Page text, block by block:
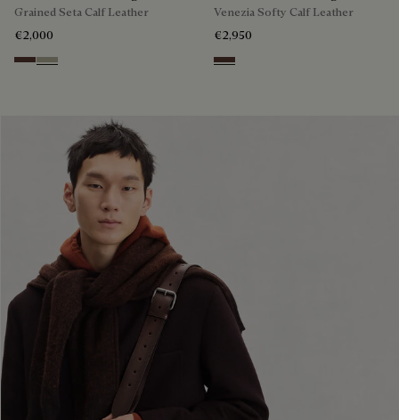
Grained Seta Calf Leather
€2,000
Soft Brown
Light Kaki
Venezia Softy Calf Leather
€2,950
Soft Brown